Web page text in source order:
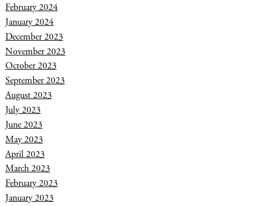
February 2024
January 2024
December 2023
November 2023
October 2023
September 2023
August 2023
July 2023
June 2023
May 2023
April 2023
March 2023
February 2023
January 2023